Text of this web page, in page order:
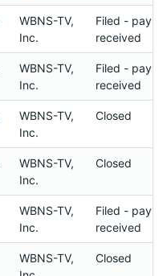
WBNS-TV,
Inc.
Filed -
received
WBNS-TV,
Inc.
Filed -
received
WBNS-TV,
Inc.
Closed
WBNS-TV,
Inc.
Closed
WBNS-TV,
Inc.
Filed -
received
WBNS-TV,
Closed